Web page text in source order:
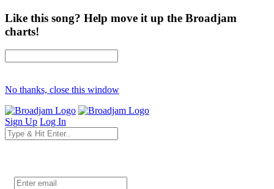
Like this song? Help move it up the Broadjam
charts!
No thanks, close this window
Sign Up Log In